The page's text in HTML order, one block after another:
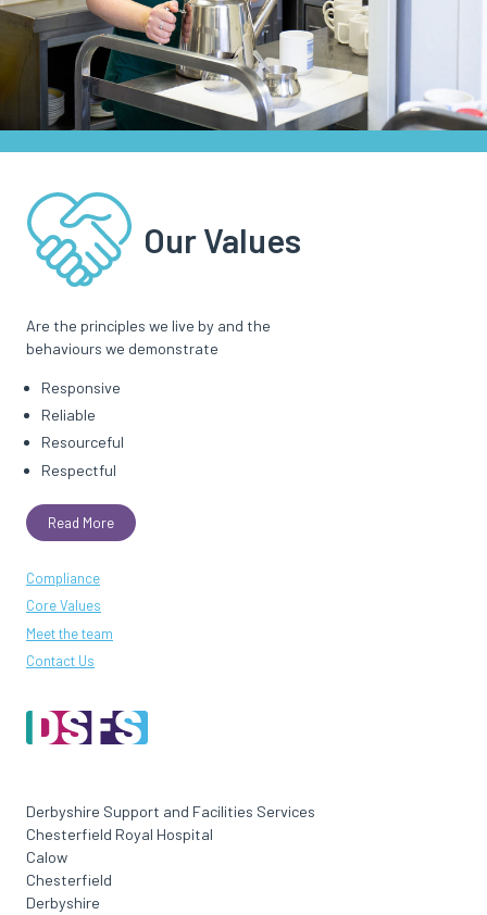
Our Values
Are the principles we live by and the
behaviours we demonstrate
Responsive
Reliable
Resourceful
Respectful
Read More
Compliance
Core Values
Meet the team
Contact Us
Derbyshire Support and Facilities Services
Chesterfield Royal Hospital
Calow
Chesterfield
Derbyshire